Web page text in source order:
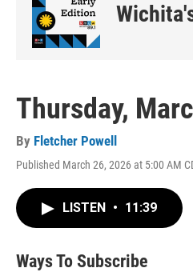
Thursday,
By Fletcher Powell
Published March 26, 2026 at 5:00 AM
LISTEN • 11:39
Ways To Subscribe